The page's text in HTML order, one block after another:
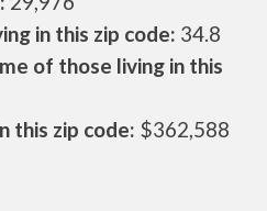
in this zip code: 34.8
of those living in this
this zip code: $362,588